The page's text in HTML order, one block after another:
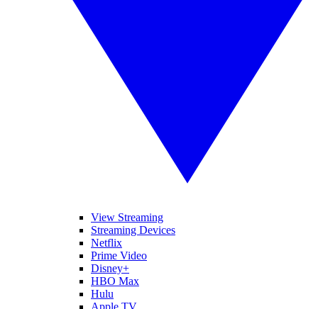
View Streaming
Streaming Devices
Netflix
Prime Video
Disney+
HBO Max
Hulu
Apple TV